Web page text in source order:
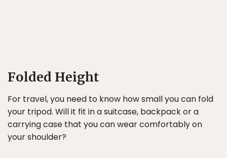
Folded Height
For travel, you need to know how small you can fold
your tripod. Will it fit in a suitcase, backpack or a
carrying case that you can wear comfortably on
your shoulder?